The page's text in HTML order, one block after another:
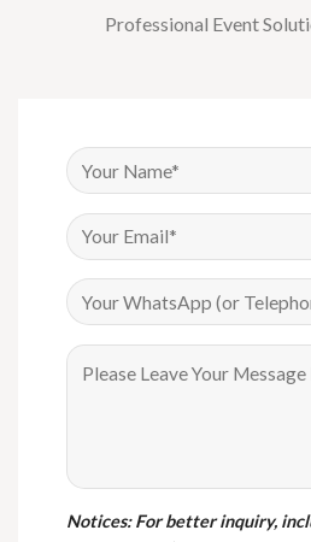
Professional Event
Notices: For better inquiry,